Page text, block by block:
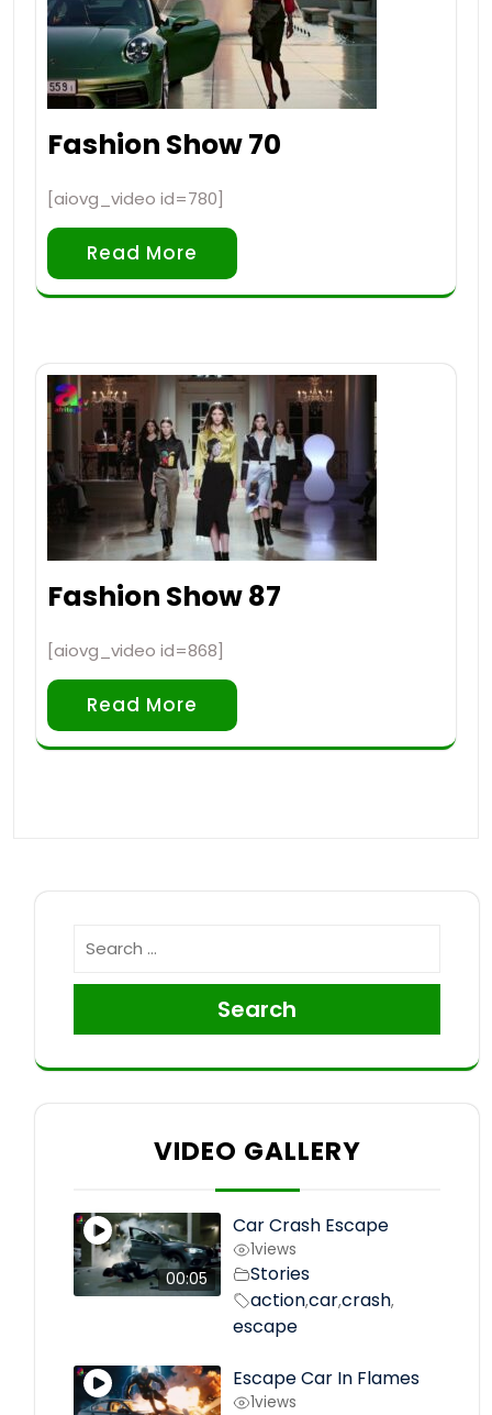
Fashion Show 70
[aiovg_video id=780]
Read More
Fashion Show 87
[aiovg_video id=868]
Read More
Search
VIDEO GALLERY
00:05
Car Crash Escape
1views
Stories
action,car,crash,
escape
Escape Car In Flames
1views